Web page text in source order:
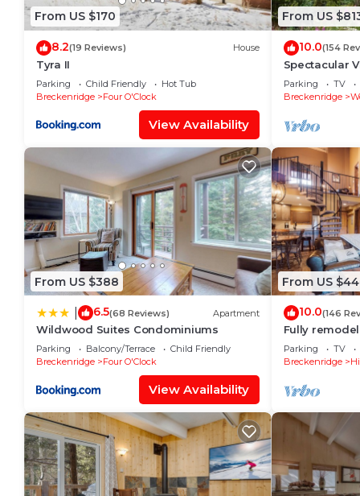
From US $170
8.2(19 Reviews) House
Tyra II
Parking Child Friendly
Hot Tub
Breckenridge
Four O'Clock
View Availability
From US
10.0(154
Spectacular
Spacious
Parking TV
Breckenridge
From US $388
6.5(68 Reviews) Apartment
Wildwood Suites Condominiums
Parking Balcony/Terrace
Child Friendly
Breckenridge
Four O'Clock
View Availability
From US
10.0(146
Fully
2 blocks to
Parking TV
Breckenridge